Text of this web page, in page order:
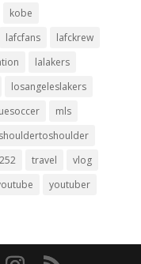
kobe
lafcfans
lafckrew
lalakers
losangeleslakers
mls
shouldertoshoulder
travel
vlog
youtuber